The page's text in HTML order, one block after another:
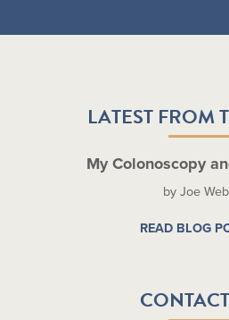
LATEST FROM
My Colonoscopy
by Joe
READ BLOG